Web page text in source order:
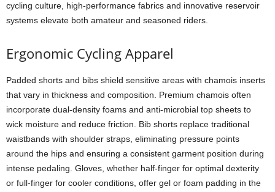
cycling culture, high-performance fabrics and innovative reservoir
systems elevate both amateur and seasoned riders.
Ergonomic Cycling Apparel
Padded shorts and bibs shield sensitive areas with chamois inserts
that vary in thickness and composition. Premium chamois often
incorporate dual-density foams and anti-microbial top sheets to
wick moisture and reduce friction. Bib shorts replace traditional
waistbands with shoulder straps, eliminating pressure points
around the hips and ensuring a consistent garment position during
intense pedaling. Gloves, whether half-finger for optimal dexterity
or full-finger for cooler conditions, offer gel or foam padding in the